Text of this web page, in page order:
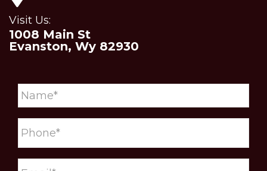
Visit Us:
1008 Main St
Evanston, Wy 82930